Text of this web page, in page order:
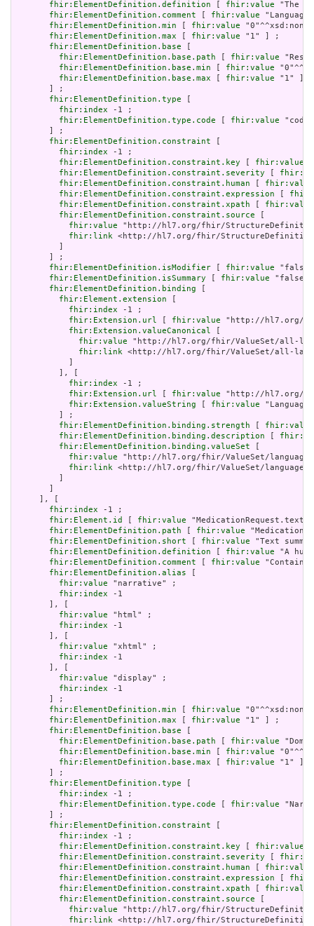
fhir:ElementDefinition.definition fhir:value "The
fhir:ElementDefinition.comment
fhir:value
fhir:ElementDefinition.min
fhir:value
fhir:ElementDefinition.max
fhir:value "1" ] ;
fhir:ElementDefinition.base
fhir:ElementDefinition.base.path
fhir:value
fhir:ElementDefinition.base.min
fhir:value
fhir:ElementDefinition.base.max
fhir:value "1" ]
       ] ;
fhir:ElementDefinition.type
fhir:index -1 ;
fhir:ElementDefinition.type.code
fhir:value
       ] ;
fhir:ElementDefinition.constraint
fhir:index -1 ;
fhir:ElementDefinition.constraint.key
fhir:value
fhir:ElementDefinition.constraint.severity
fhir:ElementDefinition.constraint.human
fhir:value
fhir:ElementDefinition.constraint.expression
fhir:ElementDefinition.constraint.xpath
fhir:value
fhir:ElementDefinition.constraint.source
fhir:value "http://hl7.org/fhir/
fhir:link <http://hl7.org/fhir/StructureDefinition/
       ] ;
fhir:ElementDefinition.isModifier
fhir:value
fhir:ElementDefinition.isSummary
fhir:value
fhir:ElementDefinition.binding
fhir:Element.extension
fhir:index -1 ;
fhir:Extension.url
fhir:value "http://hl7.org/
fhir:Extension.valueCanonical
fhir:value "http://hl7.org/fhir/ValueSet/all-
fhir:link <http://hl7.org/fhir/ValueSet/all-
         ], [
fhir:index -1 ;
fhir:Extension.url
fhir:value "http://hl7.org/
fhir:Extension.valueString
fhir:value
         ] ;
fhir:ElementDefinition.binding.strength
fhir:value
fhir:ElementDefinition.binding.description
fhir:ElementDefinition.binding.valueSet
fhir:value "http://hl7.org/fhir/ValueSet/
fhir:link <http://hl7.org/fhir/ValueSet/
     ], [
fhir:index -1 ;
fhir:Element.id
fhir:value
fhir:ElementDefinition.path
fhir:value
fhir:ElementDefinition.short
fhir:value "Text
fhir:ElementDefinition.definition
fhir:value "A
fhir:ElementDefinition.comment
fhir:value
fhir:ElementDefinition.alias
fhir:value "narrative" ;
fhir:index -1
       ], [
fhir:value "html" ;
fhir:index -1
       ], [
fhir:value "xhtml" ;
fhir:index -1
       ], [
fhir:value "display" ;
fhir:index -1
       ] ;
fhir:ElementDefinition.min
fhir:value
fhir:ElementDefinition.max
fhir:value "1" ] ;
fhir:ElementDefinition.base
fhir:ElementDefinition.base.path
fhir:value
fhir:ElementDefinition.base.min
fhir:value
fhir:ElementDefinition.base.max
fhir:value "1" ]
       ] ;
fhir:ElementDefinition.type
fhir:index -1 ;
fhir:ElementDefinition.type.code
fhir:value
       ] ;
fhir:ElementDefinition.constraint
fhir:index -1 ;
fhir:ElementDefinition.constraint.key
fhir:value
fhir:ElementDefinition.constraint.severity
fhir:ElementDefinition.constraint.human
fhir:value
fhir:ElementDefinition.constraint.expression
fhir:ElementDefinition.constraint.xpath
fhir:value
fhir:ElementDefinition.constraint.source
fhir:value "http://hl7.org/fhir/
fhir:link <http://hl7.org/fhir/StructureDefinition/